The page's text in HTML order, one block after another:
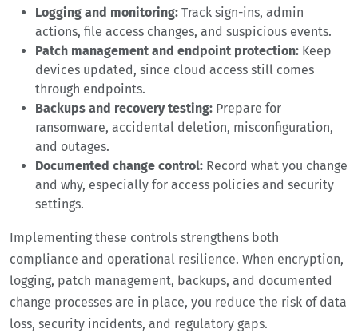
Logging and monitoring: Track sign-ins, admin
actions, file access changes, and suspicious events.
Patch management and endpoint protection: Keep
devices updated, since cloud access still comes
through endpoints.
Backups and recovery testing: Prepare for
ransomware, accidental deletion, misconfiguration,
and outages.
Documented change control: Record what you change
and why, especially for access policies and security
settings.
Implementing these controls strengthens both
compliance and operational resilience. When encryption,
logging, patch management, backups, and documented
change processes are in place, you reduce the risk of data
loss, security incidents, and regulatory gaps.